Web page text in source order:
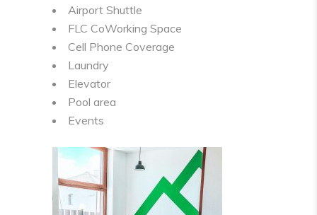
Airport Shuttle
FLC CoWorking Space
Cell Phone Coverage
Laundry
Elevator
Pool area
Events